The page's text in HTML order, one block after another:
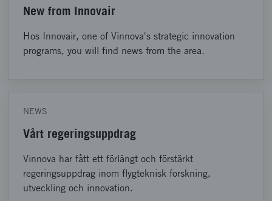
New from Innovair
Hos Innovair, one of Vinnova's strategic innovation
programs, you will find news from the area.
NEWS
Vårt regeringsuppdrag
Vinnova har fått ett förlängt och förstärkt
regeringsuppdrag inom flygteknisk forskning,
utveckling och innovation.